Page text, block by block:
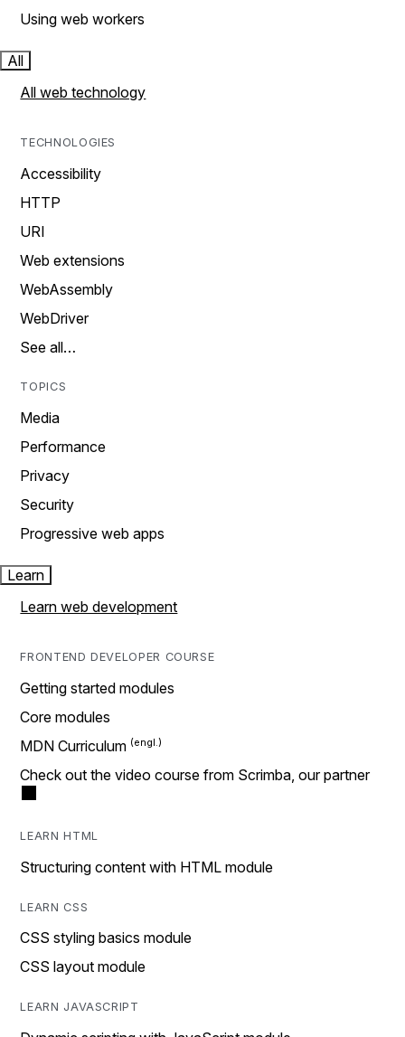
Using web workers
All
All web technology
TECHNOLOGIES
Accessibility
HTTP
URI
Web extensions
WebAssembly
WebDriver
See all…
TOPICS
Media
Performance
Privacy
Security
Progressive web apps
Learn
Learn web development
FRONTEND DEVELOPER COURSE
Getting started modules
Core modules
MDN Curriculum
Check out the video course from Scrimba, our partner
LEARN HTML
Structuring content with HTML module
LEARN CSS
CSS styling basics module
CSS layout module
LEARN JAVASCRIPT